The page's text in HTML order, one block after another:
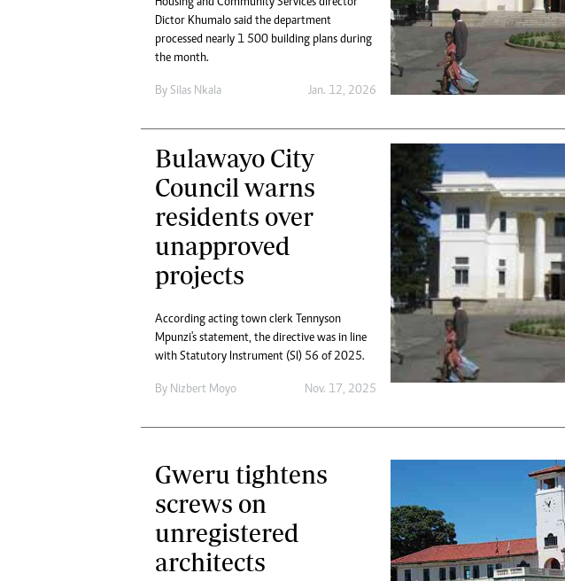
Digital Marketing Manager:
tmutambara@alphamedia.co.zw
Tel: (04) 771722/3
Digital@alphamedia.co.zw
Health
Multimedia
Editorial Comment
Elections 2013
Dictor Khumalo said the department
processed nearly 1 500 building plans during
the month.
By Silas Nkala Jan. 12, 2026
Bulawayo City
Council warns
residents over
unapproved
projects
According acting town clerk Tennyson
Mpunzi's statement, the directive was in line
with Statutory Instrument (SI) 56 of 2025.
By Nizbert Moyo Nov. 17, 2025
Gweru tightens
screws on
unregistered
architects